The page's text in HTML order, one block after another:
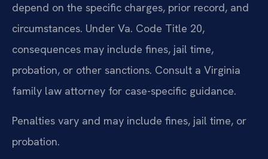
depend on the specific charges, prior record, and
circumstances. Under Va. Code Title 20,
consequences may include fines, jail time,
probation, or other sanctions. Consult a Virginia
family law attorney for case-specific guidance.
Penalties vary and may include fines, jail time, or
probation.